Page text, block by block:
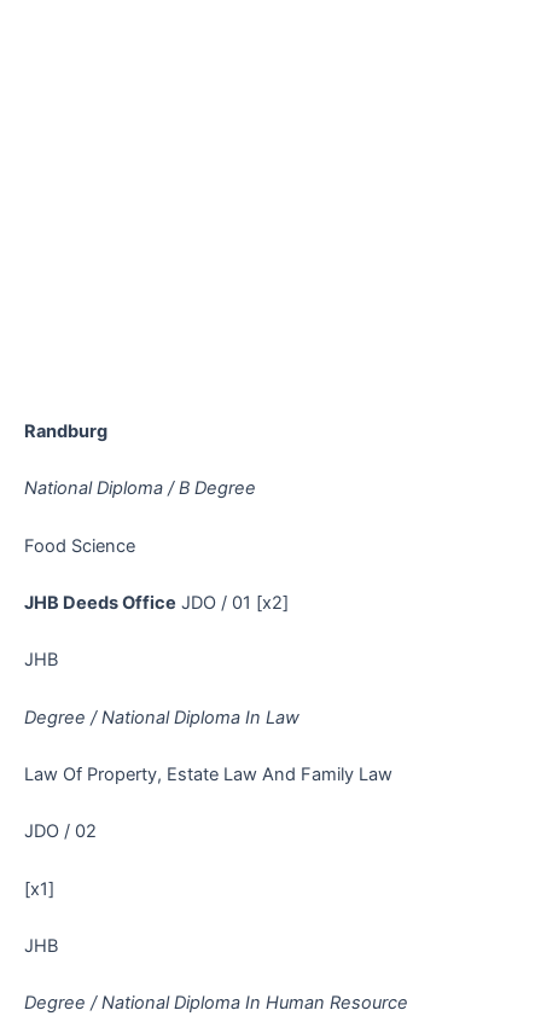
Randburg
National Diploma / B Degree
Food Science
JHB Deeds Office JDO / 01 [x2]
JHB
Degree / National Diploma In Law
Law Of Property, Estate Law And Family Law
JDO / 02
[x1]
JHB
Degree / National Diploma In Human Resource